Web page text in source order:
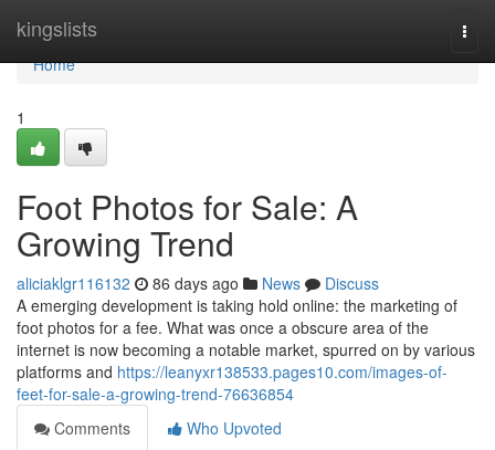
kingslists
Home
Home
1
Foot Photos for Sale: A
Growing Trend
aliciaklgr116132 86 days ago News
Discuss
A emerging development is taking hold online: the marketing of
foot photos for a fee. What was once a obscure area of the
internet is now becoming a notable market, spurred on by various
platforms and https://leanyxr138533.pages10.com/images-of-
feet-for-sale-a-growing-trend-76636854
Comments
Who Upvoted